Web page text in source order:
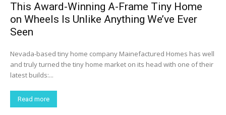
This Award-Winning A-Frame Tiny Home
on Wheels Is Unlike Anything We’ve Ever
Seen
Nevada-based tiny home company Mainefactured Homes has well
and truly turned the tiny home market on its head with one of their
latest builds:...
Read more